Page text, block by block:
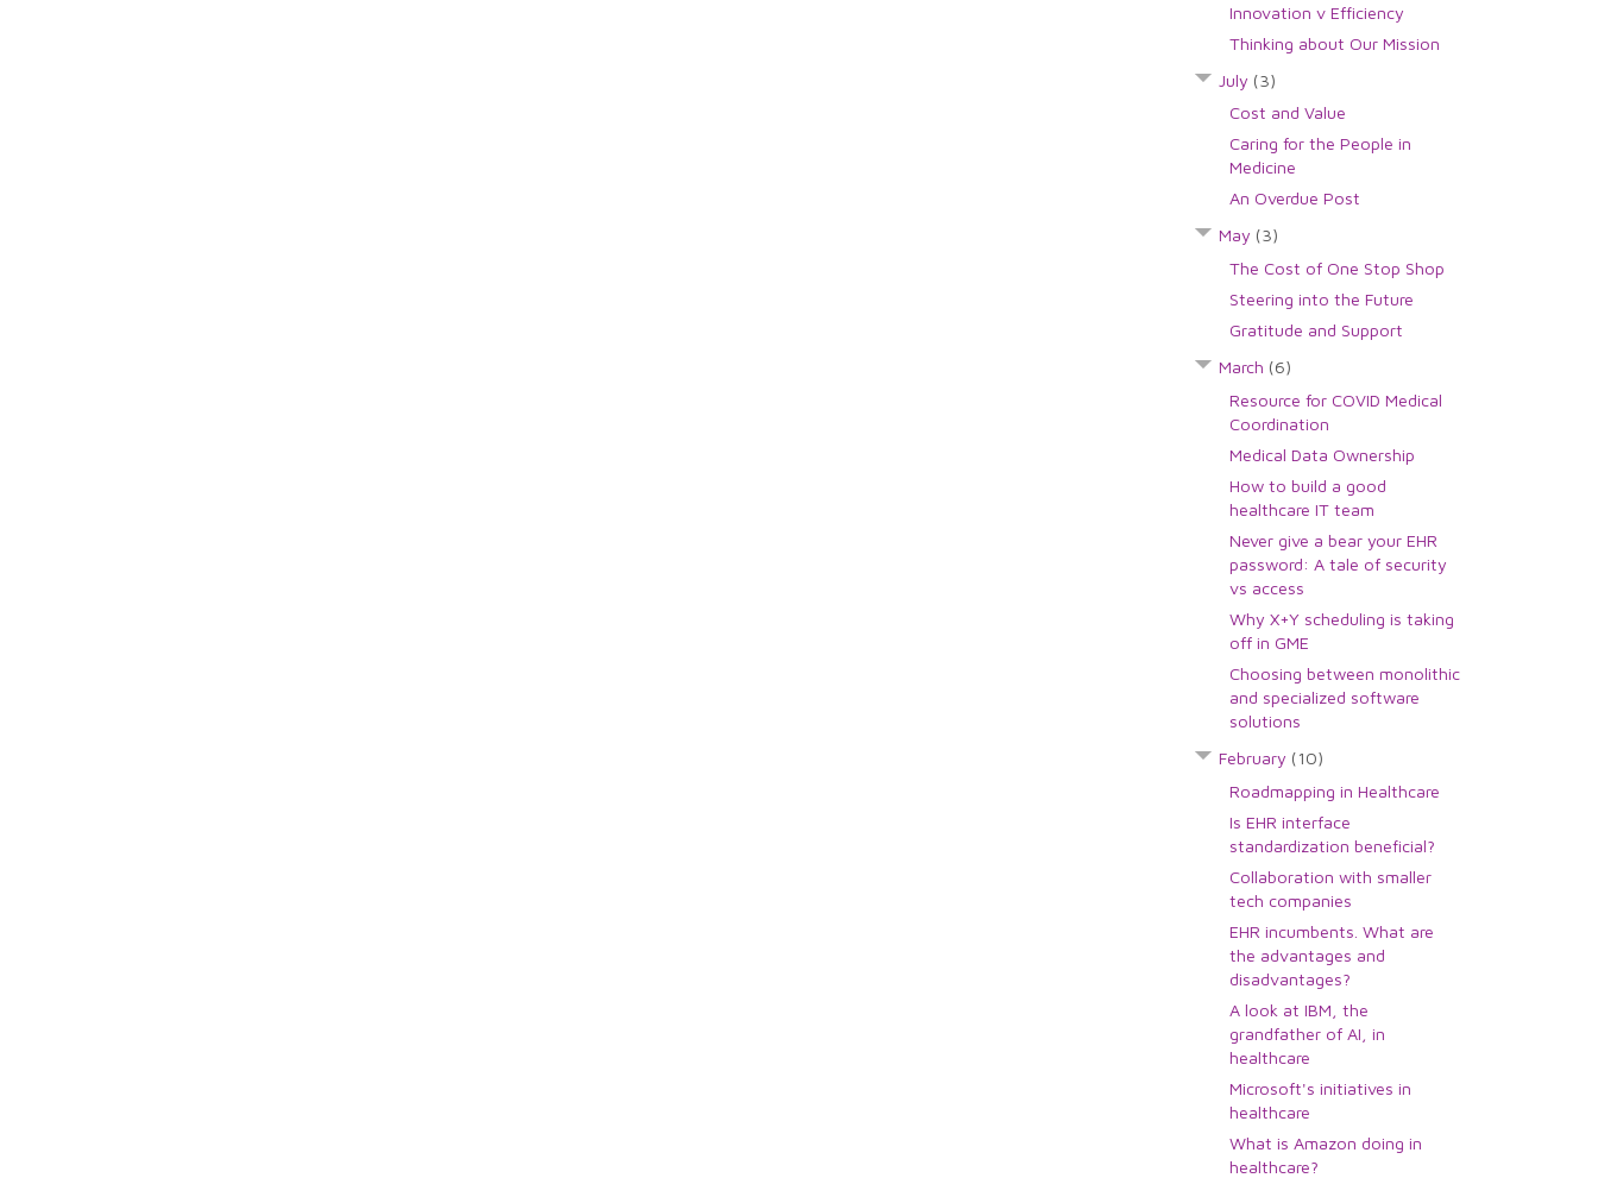
Innovation v Efficiency
Thinking about Our Mission
July (3)
Cost and Value
Caring for the People in
Medicine
An Overdue Post
May (3)
The Cost of One Stop Shop
Steering into the Future
Gratitude and Support
March (6)
Resource for COVID Medical
Coordination
Medical Data Ownership
How to build a good
healthcare IT team
Never give a bear your EHR
password: A tale of security
vs access
Why X+Y scheduling is taking
off in GME
Choosing between monolithic
and specialized software
solutions
February (10)
Roadmapping in Healthcare
Is EHR interface
standardization beneficial?
Collaboration with smaller
tech companies
EHR incumbents. What are
the advantages and
disadvantages?
A look at IBM, the
grandfather of AI, in
healthcare
Microsoft's initiatives in
healthcare
What is Amazon doing in
healthcare?